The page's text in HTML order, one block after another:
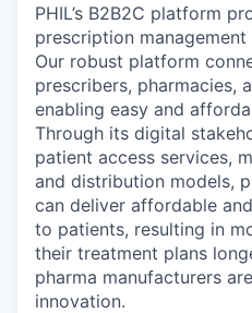
PHIL’s B2B2C platform
prescription
Our robust platform
prescribers, pharmacies,
enabling easy and
Through its digital
patient access services,
and distribution models,
can deliver affordable
to patients, resulting in
their treatment plans
pharma manufacturers
innovation.